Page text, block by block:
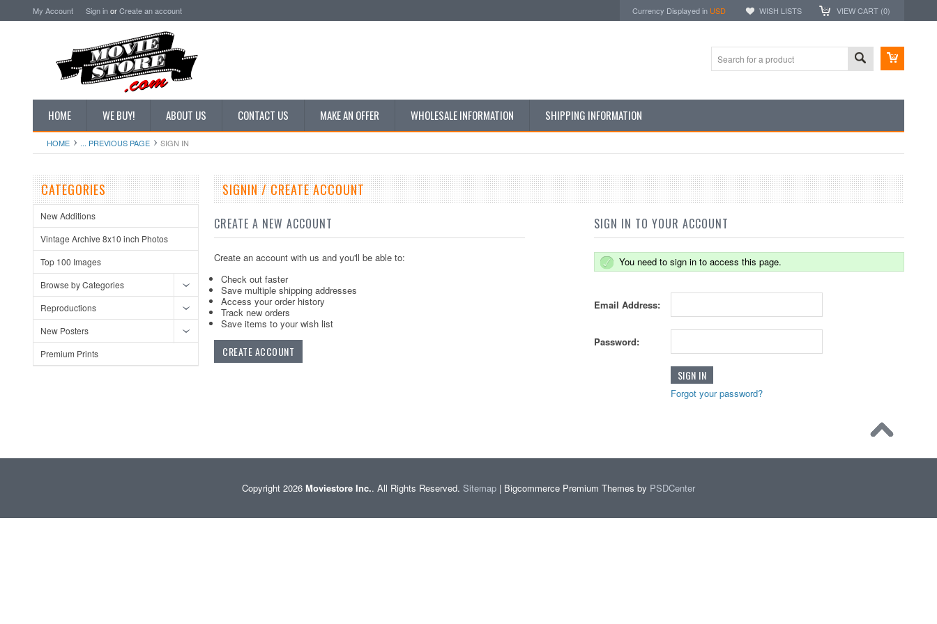
My Account Sign inorCreate an account Currency Displayed in USD WISH LISTS VIEW CART (0)
HOME WE BUY! ABOUT US CONTACT US MAKE AN OFFER WHOLESALE INFORMATION SHIPPING INFORMATION
HOME ... PREVIOUS PAGE SIGN IN
CATEGORIES
New Additions
Vintage Archive 8x10 inch Photos
Top 100 Images
Browse by Categories
Reproductions
New Posters
Premium Prints
SIGNIN / CREATE ACCOUNT
CREATE A NEW ACCOUNT
Create an account with us and you'll be able to:
Check out faster
Save multiple shipping addresses
Access your order history
Track new orders
Save items to your wish list
CREATE ACCOUNT
SIGN IN TO YOUR ACCOUNT
You need to sign in to access this page.
Email Address:
Password:
Forgot your password?
Copyright 2026 Moviestore Inc.. All Rights Reserved. Sitemap | Bigcommerce Premium Themes by PSDCenter